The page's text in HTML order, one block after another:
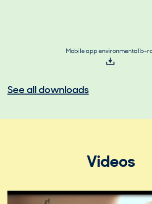
Mobile app environmental b-
See all downloads
Videos